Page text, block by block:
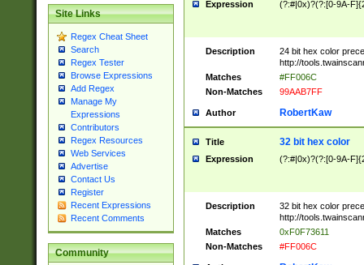
Site Links
Regex Cheat Sheet
Search
Regex Tester
Browse Expressions
Add Regex
Manage My
Expressions
Contributors
Regex Resources
Web Services
Advertise
Contact Us
Register
Recent Expressions
Recent Comments
Community
Expression (?:#|0x)?(?:[0-9A-
Description
24 bit hex color
http://
Matches
#FF006C
Non-Matches
99AAB7FF
Author RobertKaw
Title 32 bit hex color
Expression (?:#|0x)?(?:[0-9A-
Description
32 bit hex color
http://
Matches
0xF0F73611
Non-Matches
#FF006C